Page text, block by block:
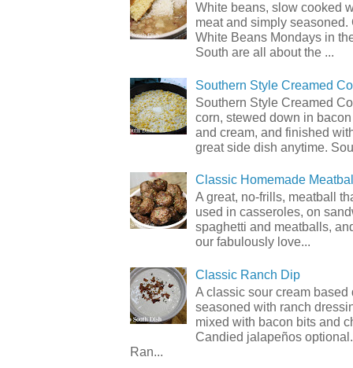
White beans, slow cooked
meat and simply seasoned.
White Beans Mondays in
South are all about the ...
Southern Style Creamed
Southern Style Creamed
corn, stewed down in
and cream, and finished
great side dish anytime.
Classic Homemade
A great, no-frills, meatball
used in casseroles, on
spaghetti and meatballs,
our fabulously love...
Classic Ranch Dip
A classic sour cream based
seasoned with ranch
mixed with bacon bits and
Candied jalapeños
Ran...